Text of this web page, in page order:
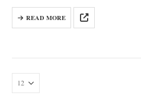
contains: Methenolone Enanthate
50 mgREAD MORE